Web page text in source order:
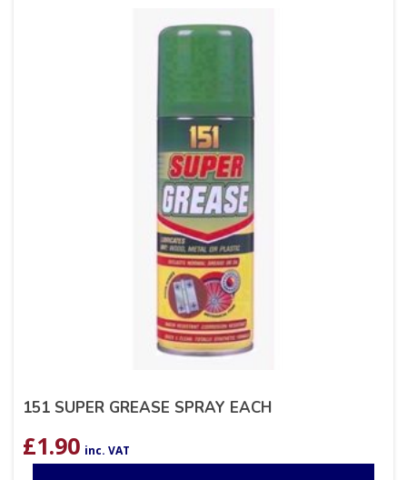
151 SUPER GREASE SPRAY EACH
£1.90 inc. VAT